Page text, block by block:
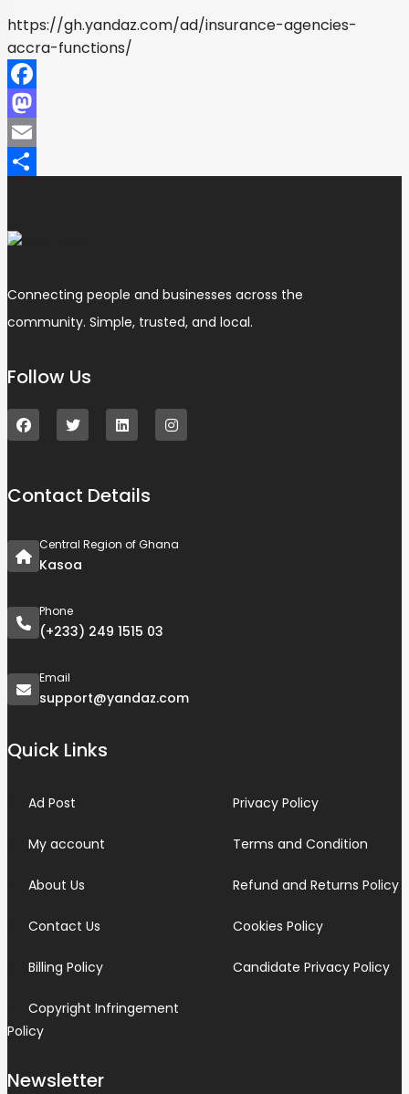
https://gh.yandaz.com/ad/insurance-agencies-
accra-functions/
Facebook
Mastodon
Email
Connecting people and businesses across the
community. Simple, trusted, and local.
Follow Us
Contact Details
Central Region of Ghana
Kasoa
Phone
(+233) 249 1515 03
Email
support@yandaz.com
Quick Links
Ad Post
My account
About Us
Contact Us
Billing Policy
Copyright Infringement
Policy
Privacy Policy
Terms and Condition
Refund and Returns Policy
Cookies Policy
Candidate Privacy Policy
Newsletter